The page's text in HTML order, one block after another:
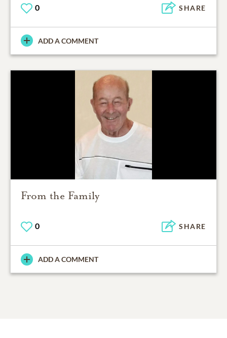
0 SHARE
ADD A COMMENT
From the Family
0 SHARE
ADD A COMMENT